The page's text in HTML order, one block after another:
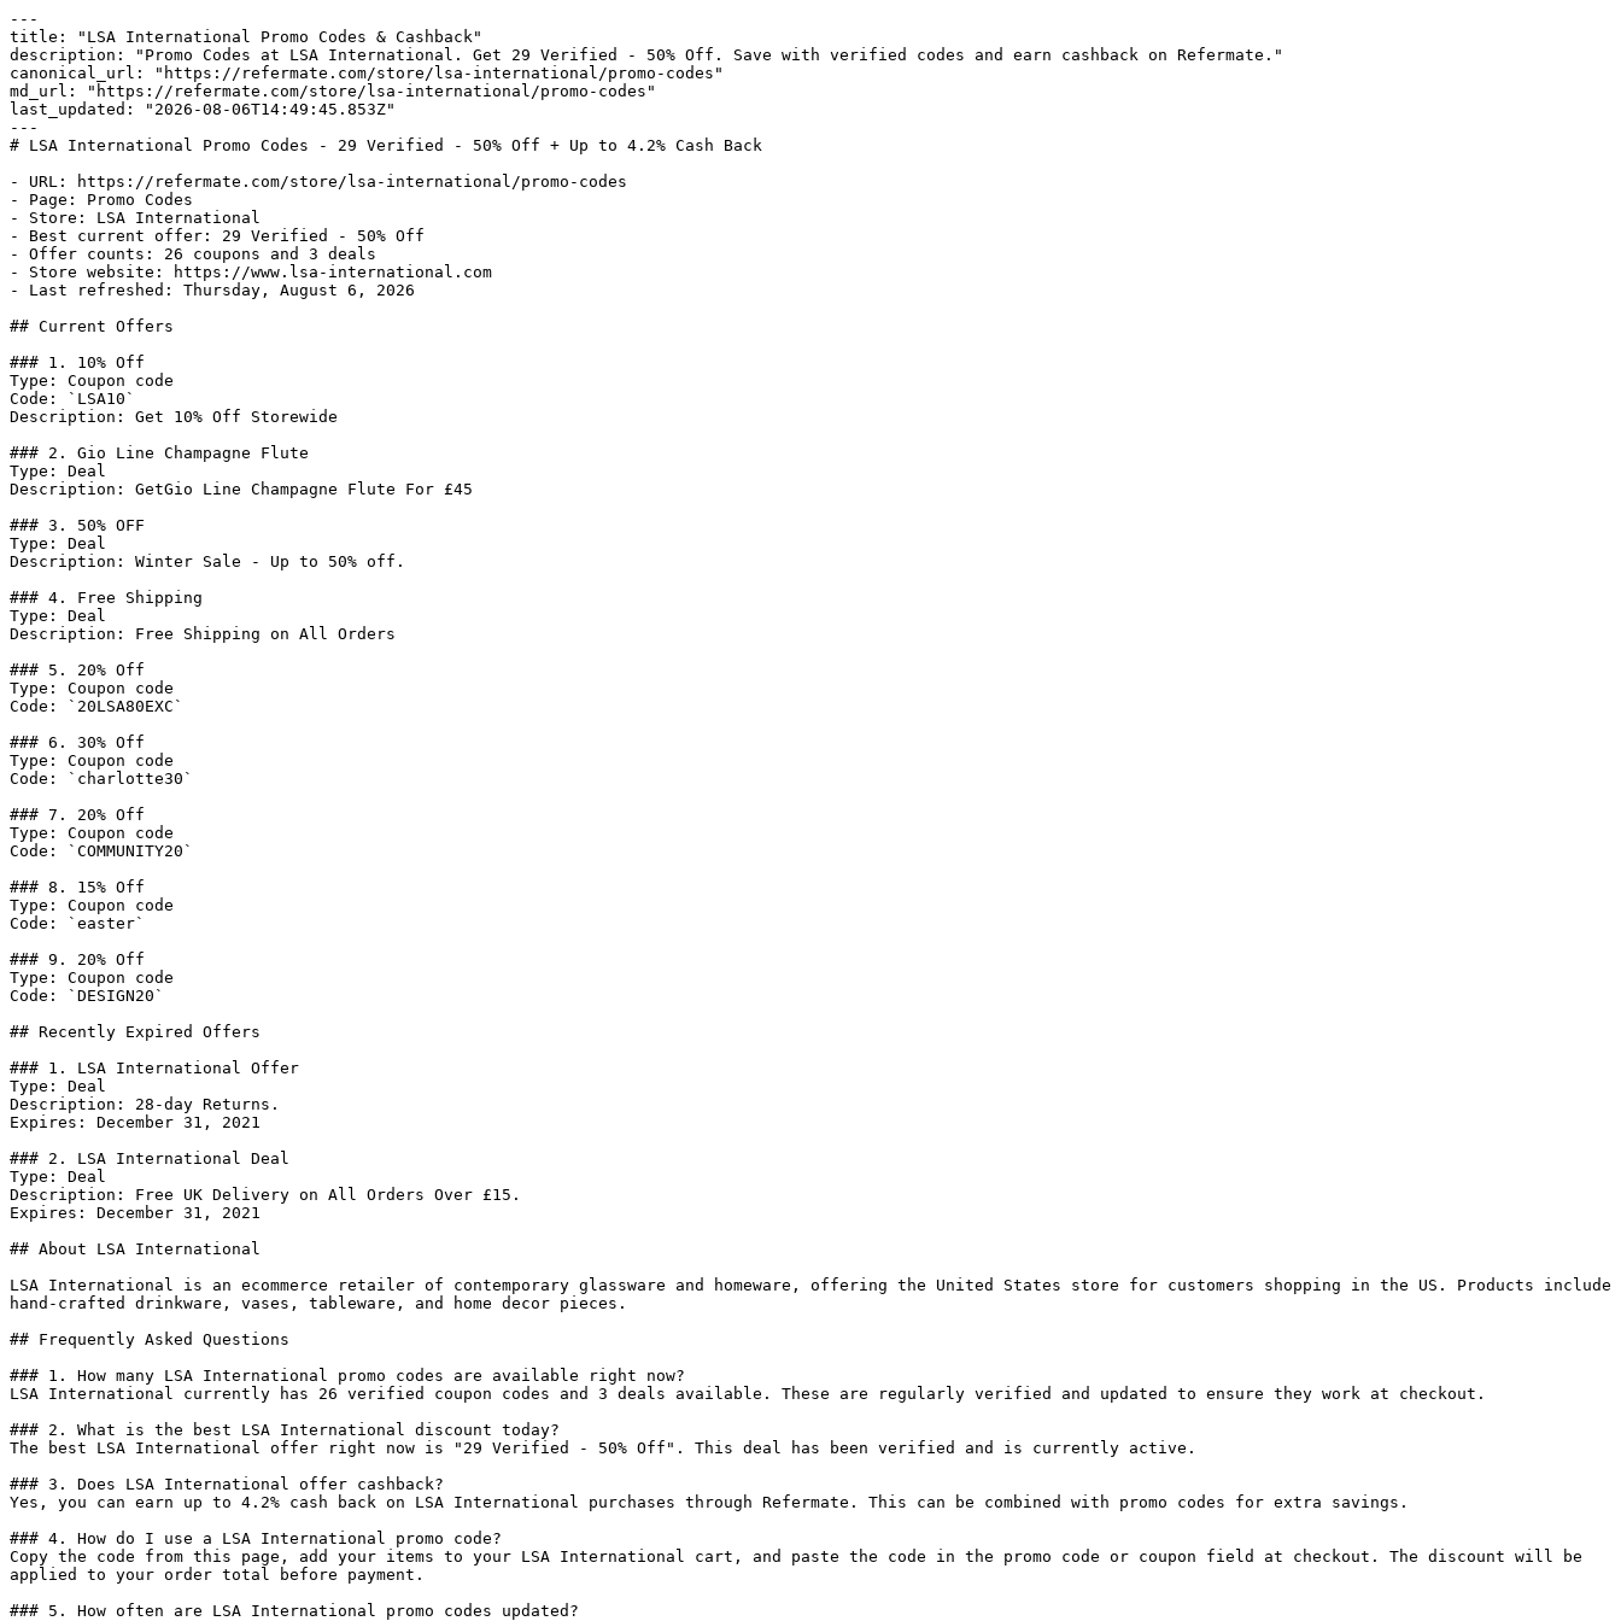
---
title: "LSA International Promo Codes & Cashback"
description: "Promo Codes at LSA International. Get 29 Verified - 50% Off. Save with verified codes and earn cashback on Refermate."
canonical_url: "https://refermate.com/store/lsa-international/promo-codes"
md_url: "https://refermate.com/store/lsa-international/promo-codes"
last_updated: "2026-08-06T14:49:45.853Z"
---
# LSA International Promo Codes - 29 Verified - 50% Off + Up to 4.2% Cash Back
- URL: https://refermate.com/store/lsa-international/promo-codes
- Page: Promo Codes
- Store: LSA International
- Best current offer: 29 Verified - 50% Off
- Offer counts: 26 coupons and 3 deals
- Store website: https://www.lsa-international.com
- Last refreshed: Thursday, August 6, 2026
## Current Offers
### 1. 10% Off
Type: Coupon code
Code: `LSA10`
Description: Get 10% Off Storewide
### 2. Gio Line Champagne Flute
Type: Deal
Description: GetGio Line Champagne Flute For £45
### 3. 50% OFF
Type: Deal
Description: Winter Sale - Up to 50% off.
### 4. Free Shipping
Type: Deal
Description: Free Shipping on All Orders
### 5. 20% Off
Type: Coupon code
Code: `20LSA80EXC`
### 6. 30% Off
Type: Coupon code
Code: `charlotte30`
### 7. 20% Off
Type: Coupon code
Code: `COMMUNITY20`
### 8. 15% Off
Type: Coupon code
Code: `easter`
### 9. 20% Off
Type: Coupon code
Code: `DESIGN20`
## Recently Expired Offers
### 1. LSA International Offer
Type: Deal
Description: 28-day Returns.
Expires: December 31, 2021
### 2. LSA International Deal
Type: Deal
Description: Free UK Delivery on All Orders Over £15.
Expires: December 31, 2021
## About LSA International
LSA International is an ecommerce retailer of contemporary glassware and homeware, offering the United States store for customers shopping in the US. Products include
hand-crafted drinkware, vases, tableware, and home decor pieces.
## Frequently Asked Questions
### 1. How many LSA International promo codes are available right now?
LSA International currently has 26 verified coupon codes and 3 deals available. These are regularly verified and updated to ensure they work at checkout.
### 2. What is the best LSA International discount today?
The best LSA International offer right now is "29 Verified - 50% Off". This deal has been verified and is currently active.
### 3. Does LSA International offer cashback?
Yes, you can earn up to 4.2% cash back on LSA International purchases through Refermate. This can be combined with promo codes for extra savings.
### 4. How do I use a LSA International promo code?
Copy the code from this page, add your items to your LSA International cart, and paste the code in the promo code or coupon field at checkout. The discount will be
applied to your order total before payment.
### 5. How often are LSA International promo codes updated?